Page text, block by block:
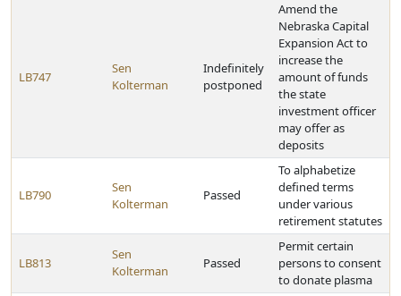
LB747
Sen
Kolterman
Indefinitely
postponed
Amend the
Nebraska Capital
Expansion Act to
increase the
amount of funds
the state
investment officer
may offer as
deposits
LB790
Sen
Kolterman
Passed
To alphabetize
defined terms
under various
retirement statutes
LB813
Sen
Kolterman
Passed
Permit certain
persons to consent
to donate plasma